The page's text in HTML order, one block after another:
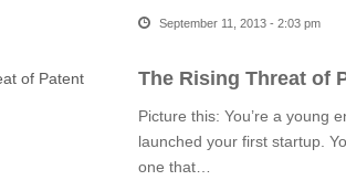
September 11, 2013 - 2:03 pm
The Rising Threat of
Picture this: You’re a young
launched your first startup.
one that…